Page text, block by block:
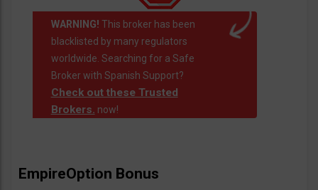
WARNING! This broker has been
blacklisted by many regulators
worldwide. Searching for a Safe
Broker with Spanish Support?
Check out these Trusted
Brokers. now!
EmpireOption Bonus